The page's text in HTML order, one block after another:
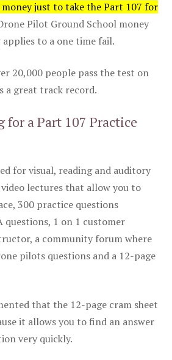
just to take the Part 107 for
Pilot Ground School money
to a one time fail.
20,000 people pass the test on
a great track record.
for a Part 107 Practice
for visual, reading and auditory
lectures that allow you to
300 practice questions
questions, 1 on 1 customer
a community forum where
pilots questions and a 12-page
that the 12-page cram sheet
it allows you to find an answer
very quickly.